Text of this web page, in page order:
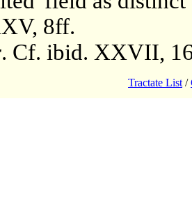
8ff.
. Cf. ibid. XXVII,
Tractate List /